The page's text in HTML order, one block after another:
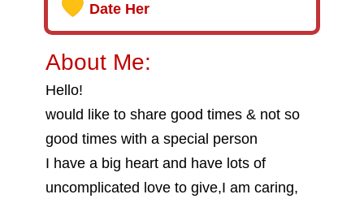
Date Her
About Me:
Hello!
would like to share good times & not so
good times with a special person
I have a big heart and have lots of
uncomplicated love to give,I am caring,